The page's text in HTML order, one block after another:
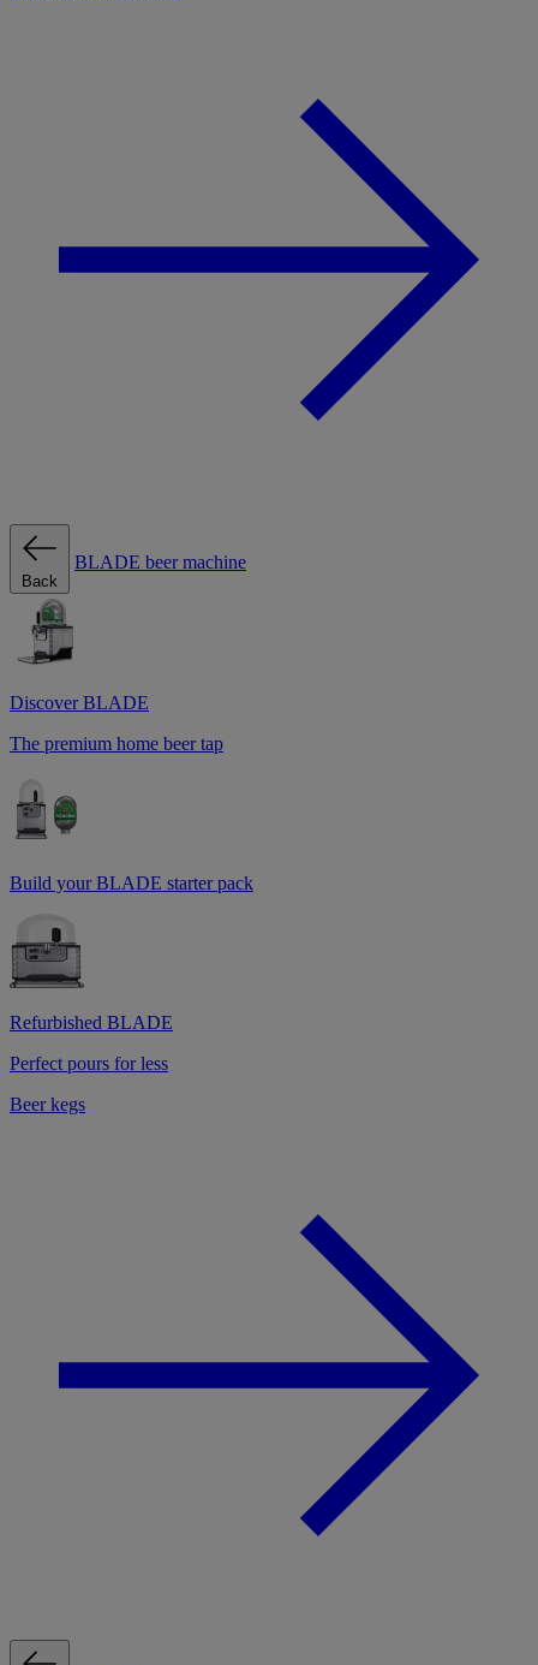
Back
BLADE beer machine
Discover BLADE
The premium home beer tap
Build your BLADE starter pack
Refurbished BLADE
Perfect pours for less
Beer kegs